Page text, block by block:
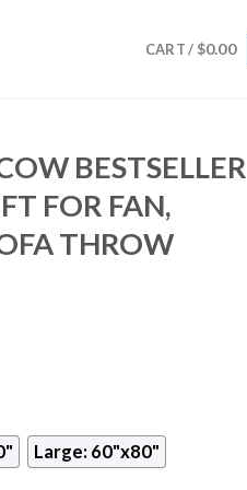
CART / $0.00
BESTSELLER
FOR FAN,
THROW
Large: 60"x80"